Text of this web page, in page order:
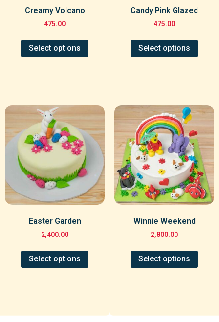
Creamy Volcano
475.00
Select options
Candy Pink Glazed
475.00
Select options
Easter Garden
2,400.00
Select options
Winnie Weekend
2,800.00
Select options